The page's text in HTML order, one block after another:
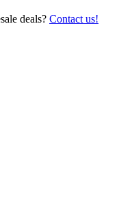
deals? Contact us!